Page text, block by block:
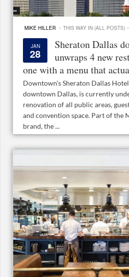
MIKE HILLER · THIS WAY IN (ALL POSTS) ·
JAN
28
Sheraton Dallas
unwraps 4 new
one with a menu that
Downtown’s Sheraton Dallas
downtown Dallas, is currently
renovation of all public areas,
and convention space. Part of
brand, the ...